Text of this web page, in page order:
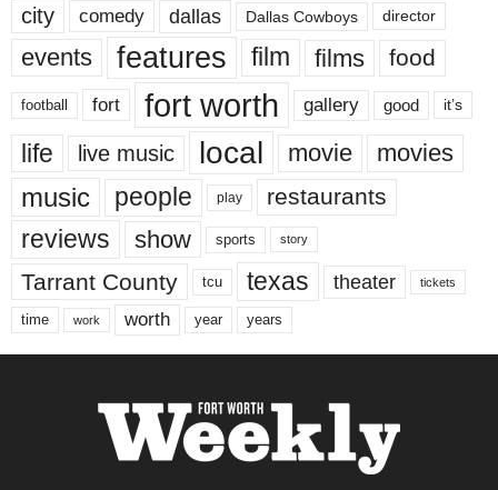
city comedy dallas Dallas Cowboys director
events features film films food
football fort fort worth gallery good it’s
life live music local movie movies
music people play restaurants
reviews show sports story
Tarrant County tcu texas theater tickets
time work worth year years